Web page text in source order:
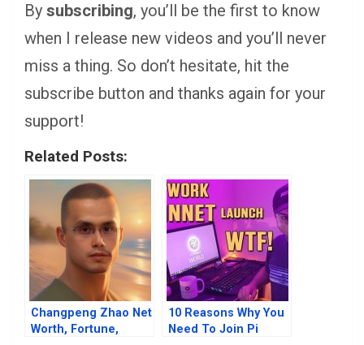
By subscribing, you’ll be the first to know
when I release new videos and you’ll never
miss a thing. So don’t hesitate, hit the
subscribe button and thanks again for your
support!
Related Posts:
Changpeng Zhao Net
Worth, Fortune,
10 Reasons Why You
Need To Join Pi